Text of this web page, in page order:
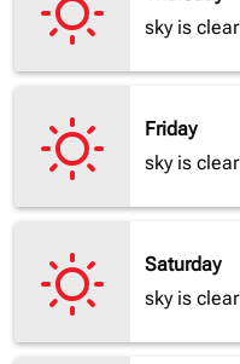
sky is clear
Friday
sky is clear
Saturday
sky is clear